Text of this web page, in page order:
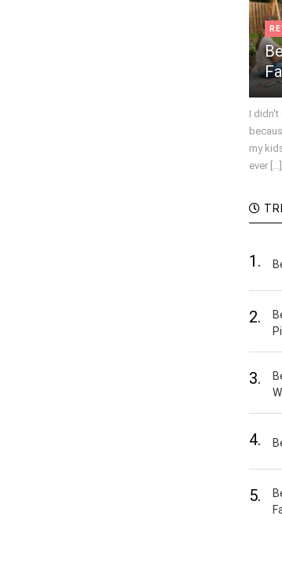
I
my
ever [...]
1.
2.
3.
4.
5.